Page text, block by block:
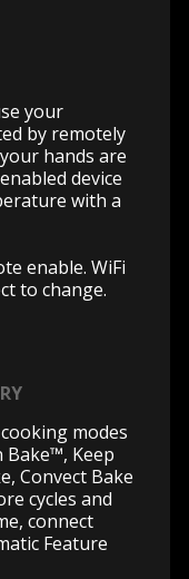
your
by remotely
hands are
device
with a
enable. WiFi
to change.
modes
Bake™, Keep
Convect Bake
cycles and
connect
Feature